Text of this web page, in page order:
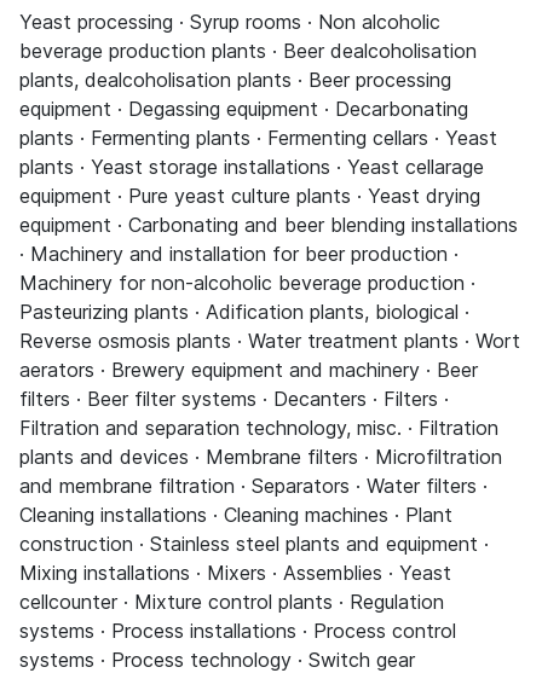
Yeast processing · Syrup rooms · Non alcoholic
beverage production plants · Beer dealcoholisation
plants, dealcoholisation plants · Beer processing
equipment · Degassing equipment · Decarbonating
plants · Fermenting plants · Fermenting cellars · Yeast
plants · Yeast storage installations · Yeast cellarage
equipment · Pure yeast culture plants · Yeast drying
equipment · Carbonating and beer blending installations
· Machinery and installation for beer production ·
Machinery for non-alcoholic beverage production ·
Pasteurizing plants · Adification plants, biological ·
Reverse osmosis plants · Water treatment plants · Wort
aerators · Brewery equipment and machinery · Beer
filters · Beer filter systems · Decanters · Filters ·
Filtration and separation technology, misc. · Filtration
plants and devices · Membrane filters · Microfiltration
and membrane filtration · Separators · Water filters ·
Cleaning installations · Cleaning machines · Plant
construction · Stainless steel plants and equipment ·
Mixing installations · Mixers · Assemblies · Yeast
cellcounter · Mixture control plants · Regulation
systems · Process installations · Process control
systems · Process technology · Switch gear